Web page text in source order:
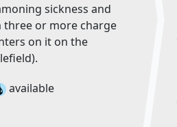
sickness and
three or more charge
on it on the
available